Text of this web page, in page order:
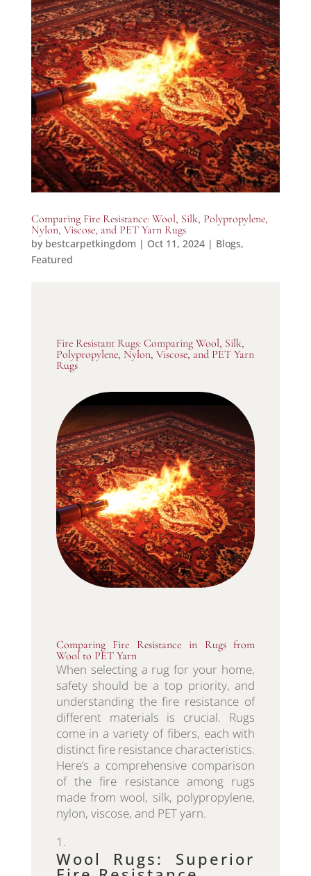
Comparing Fire Resistance: Wool, Silk, Polypropylene,
Nylon, Viscose, and PET Yarn Rugs
by bestcarpetkingdom | Oct 11, 2024| Blogs,
Featured
Fire Resistant Rugs: Comparing Wool, Silk,
Polypropylene, Nylon, Viscose, and PET Yarn
Rugs
Comparing Fire Resistance in Rugs from
Wool to PET Yarn
When selecting a rug for your home,
safety should be a top priority, and
understanding the fire resistance of
different materials is crucial. Rugs
come in a variety of fibers, each with
distinct fire resistance characteristics.
Here’s a comprehensive comparison
of the fire resistance among rugs
made from wool, silk, polypropylene,
nylon, viscose, and PET yarn.
Wool Rugs: Superior